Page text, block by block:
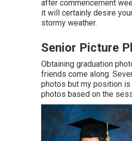
after commencement
it will certainly desire
stormy weather.
Senior Picture
Obtaining graduation
friends come along.
photos but my position
photos based on the